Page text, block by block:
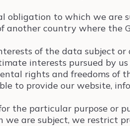
obligation to which we are
country where the
of the data subject or
interests pursued by
rights and freedoms of
to provide our website,
the particular purpose or
are subject, we restrict